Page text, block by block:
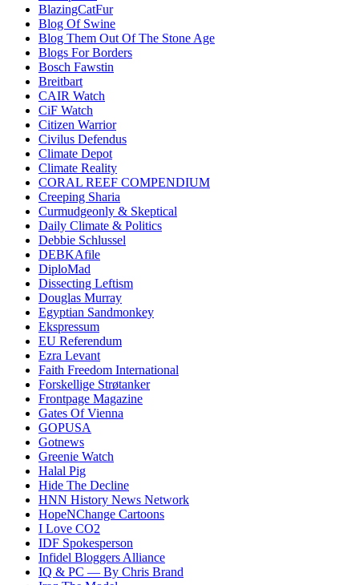
BlazingCatFur
Blog Of Swine
Blog Them Out Of The Stone Age
Blogs For Borders
Bosch Fawstin
Breitbart
CAIR Watch
CiF Watch
Citizen Warrior
Civilus Defendus
Climate Depot
Climate Reality
CORAL REEF COMPENDIUM
Creeping Sharia
Curmudgeonly & Skeptical
Daily Climate & Politics
Debbie Schlussel
DEBKAfile
DiploMad
Dissecting Leftism
Douglas Murray
Egyptian Sandmonkey
Ekspressum
EU Referendum
Ezra Levant
Faith Freedom International
Forskellige Strøtanker
Frontpage Magazine
Gates Of Vienna
GOPUSA
Gotnews
Greenie Watch
Halal Pig
Hide The Decline
HNN History News Network
HopeNChange Cartoons
I Love CO2
IDF Spokesperson
Infidel Bloggers Alliance
IQ & PC — By Chris Brand